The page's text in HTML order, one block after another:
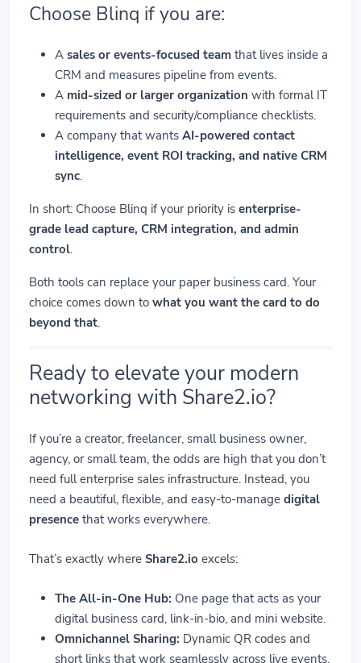
Choose Blinq if you are:
A sales or events-focused team that lives inside a
CRM and measures pipeline from events.
A mid-sized or larger organization with formal IT
requirements and security/compliance checklists.
A company that wants AI-powered contact
intelligence, event ROI tracking, and native CRM
sync.
In short: Choose Blinq if your priority is enterprise-
grade lead capture, CRM integration, and admin
control.
Both tools can replace your paper business card. Your
choice comes down to what you want the card to do
beyond that.
Ready to elevate your modern
networking with Share2.io?
If you’re a creator, freelancer, small business owner,
agency, or small team, the odds are high that you don’t
need full enterprise sales infrastructure. Instead, you
need a beautiful, flexible, and easy-to-manage digital
presence that works everywhere.
That’s exactly where Share2.io excels:
The All-in-One Hub: One page that acts as your
digital business card, link-in-bio, and mini website.
Omnichannel Sharing: Dynamic QR codes and
short links that work seamlessly across live events,